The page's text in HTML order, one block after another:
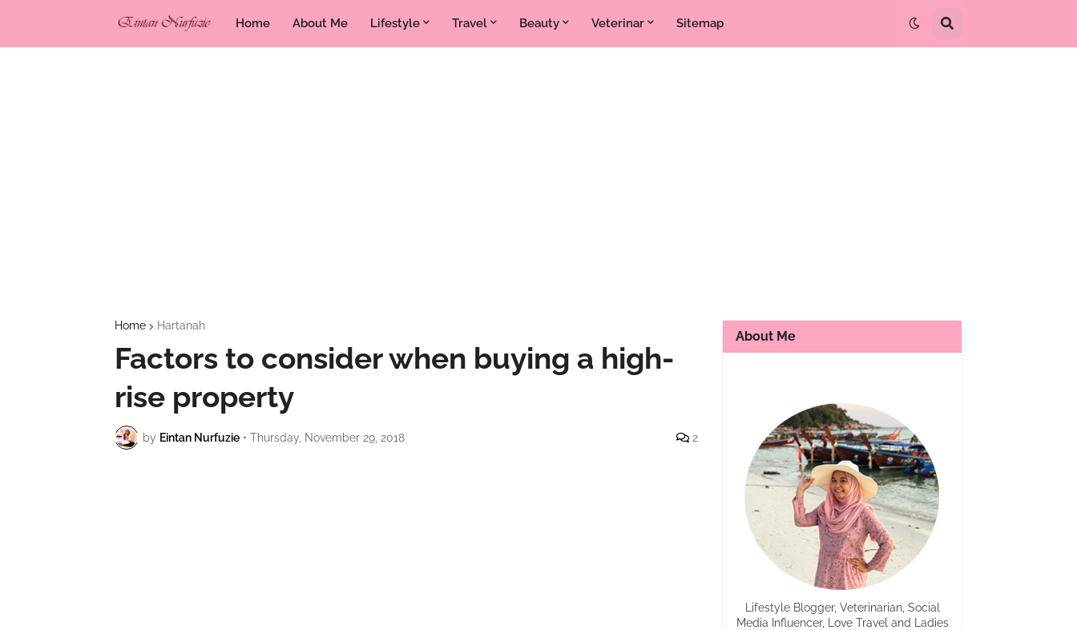
Home About Me Lifestyle Travel Beauty Veterinar Sitemap
Home Hartanah
Factors to consider when buying a high-
rise property
by Eintan Nurfuzie • Thursday, November 29, 2018 2
About Me
Lifestyle Blogger, Veterinarian, Social
Media Influencer, Love Travel and Ladies